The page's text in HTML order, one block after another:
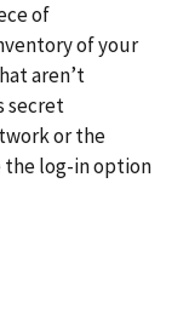
of
of your
aren’t
secret
or the
the log-in option